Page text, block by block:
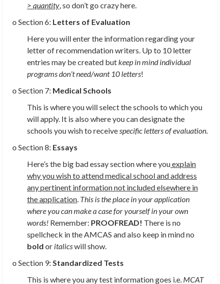
> quantity,so don’t go crazy here.
o Section 6: Letters of Evaluation
Here you will enter the information regarding your
letter of recommendation writers. Up to 10 letter
entries may be created butkeep in mind individual
programs don’t need/want 10 letters!
o Section 7: Medical Schools
This is where you will select the schools to which you
will apply. It is also where you can designate the
schools you wish to receivespecific letters of evaluation.
o Section 8: Essays
Here’s the big bad essay section where youexplain
why you wish to attend medical school and address
any pertinent information not included elsewhere in
the application. This is the place in your application
where you can make a case for yourself in your own
words! Remember: PROOFREAD! There is no
spellcheck in the AMCAS and also keep in mind no
bold or italicswill show.
o Section 9: Standardized Tests
This is where you any test information goes i.e. MCAT